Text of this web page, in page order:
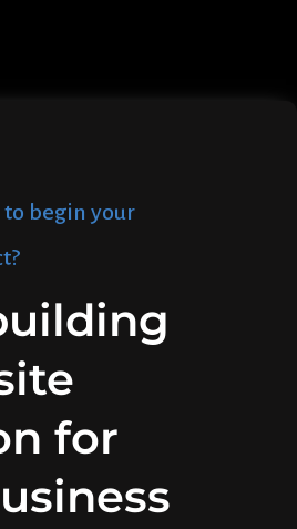
to begin your
for